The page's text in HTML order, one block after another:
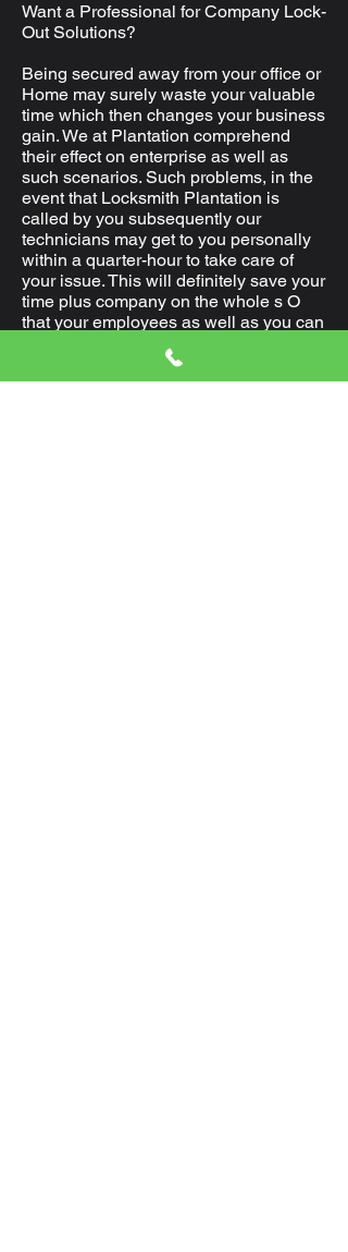
Want a Professional for Company Lock-
Out Solutions?
Being secured away from your office or
Home may surely waste your valuable
time which then changes your business
gain. We at Plantation comprehend
their effect on enterprise as well as
such scenarios. Such problems, in the
event that Locksmith Plantation is
called by you subsequently our
technicians may get to you personally
within a quarter-hour to take care of
your issue. This will definitely save your
time plus company on the whole s O
that your employees as well as you can
get in to perform without additional